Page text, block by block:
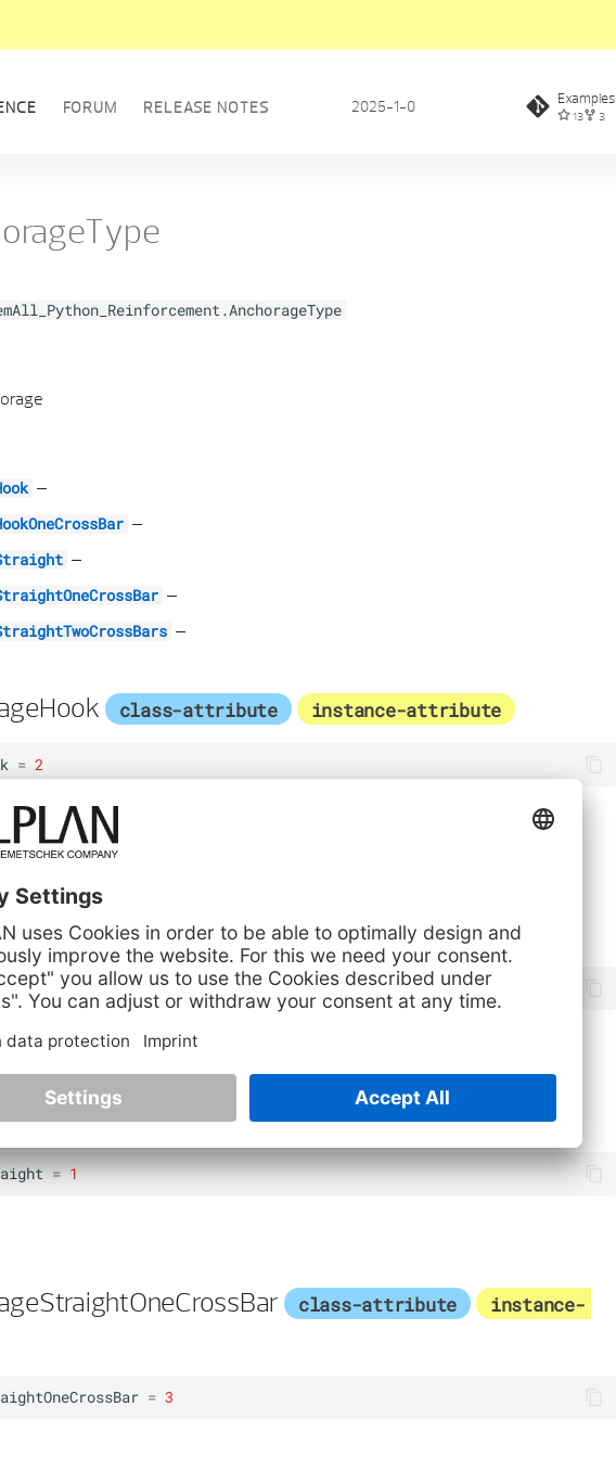
FORUM RELEASE NOTES 2025-1-0 Examples
13 3
–
–
–
–
–
class-attribute instance-attribute
= 2
= 4
class-attribute instance-attribute
= 1
class-attribute
instance-
= 3